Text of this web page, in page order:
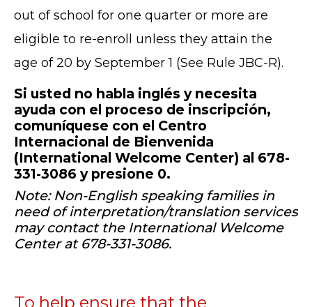
out of school for one quarter or more are
eligible to re-enroll unless they attain the
age of 20 by September 1 (See Rule JBC-R).
Si usted no habla inglés y necesita
ayuda con el proceso de inscripción,
comuníquese con el Centro
Internacional de Bienvenida
(International Welcome Center) al 678-
331-3086 y presione 0.
Note: Non-English speaking families in
need of interpretation/translation services
may contact the International Welcome
Center at 678-331-3086.
To help ensure that the